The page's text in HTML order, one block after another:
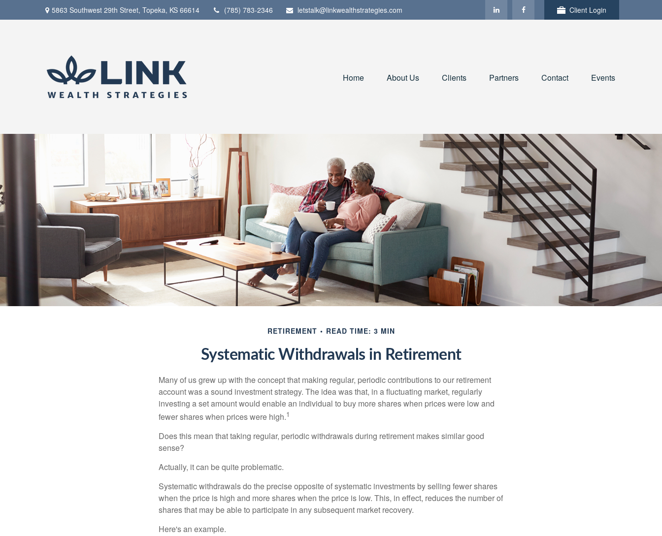
5863 Southwest 29th Street, Topeka, KS 66614 (785) 783-2346 letstalk@linkwealthstrategies.com Client Login
Home About Us Clients Partners Contact Events
RETIREMENT READ TIME: 3 MIN
Systematic Withdrawals in Retirement
Many of us grew up with the concept that making regular, periodic contributions to our retirement
account was a sound investment strategy. The idea was that, in a fluctuating market, regularly
investing a set amount would enable an individual to buy more shares when prices were low and
fewer shares when prices were high.1
Does this mean that taking regular, periodic withdrawals during retirement makes similar good
sense?
Actually, it can be quite problematic.
Systematic withdrawals do the precise opposite of systematic investments by selling fewer shares
when the price is high and more shares when the price is low. This, in effect, reduces the number of
shares that may be able to participate in any subsequent market recovery.
Here's an example.